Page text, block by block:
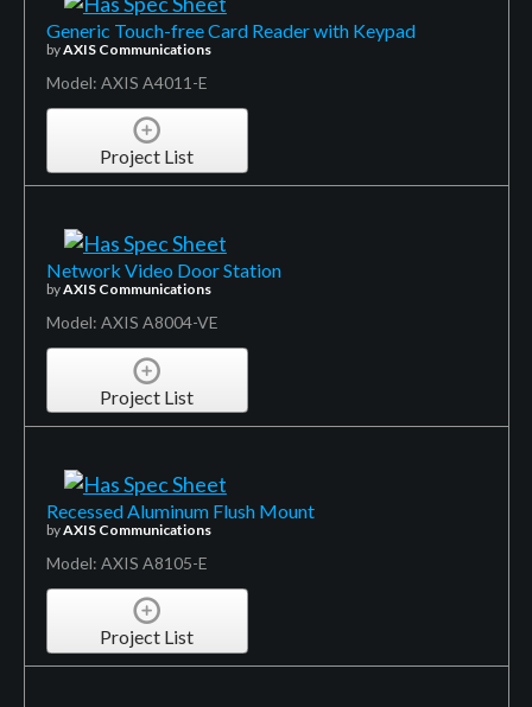
Generic Touch-free Card Reader with Keypad
byAXIS Communications
Model: AXIS A4011-E
Project List
Network Video Door Station
byAXIS Communications
Model: AXIS A8004-VE
Project List
Recessed Aluminum Flush Mount
byAXIS Communications
Model: AXIS A8105-E
Project List